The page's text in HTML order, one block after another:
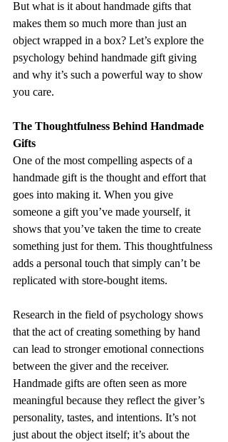
But what is it about handmade gifts that
makes them so much more than just an
object wrapped in a box? Let’s explore the
psychology behind handmade gift giving
and why it’s such a powerful way to show
you care.
The Thoughtfulness Behind Handmade
Gifts
One of the most compelling aspects of a
handmade gift is the thought and effort that
goes into making it. When you give
someone a gift you’ve made yourself, it
shows that you’ve taken the time to create
something just for them. This thoughtfulness
adds a personal touch that simply can’t be
replicated with store-bought items.
Research in the field of psychology shows
that the act of creating something by hand
can lead to stronger emotional connections
between the giver and the receiver.
Handmade gifts are often seen as more
meaningful because they reflect the giver’s
personality, tastes, and intentions. It’s not
just about the object itself; it’s about the